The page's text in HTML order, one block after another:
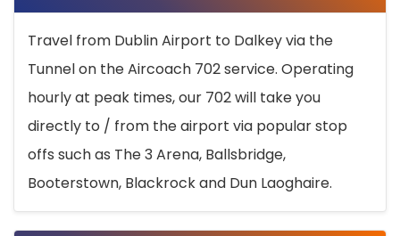
Travel from Dublin Airport to Dalkey via the
Tunnel on the Aircoach 702 service. Operating
hourly at peak times, our 702 will take you
directly to / from the airport via popular stop
offs such as The 3 Arena, Ballsbridge,
Booterstown, Blackrock and Dun Laoghaire.